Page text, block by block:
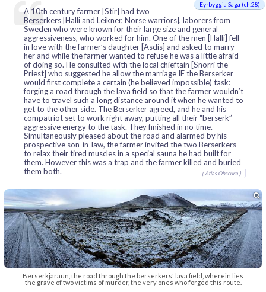
Eyrbyggia Saga (ch.28)
A 10th century farmer [Stir] had two
Berserkers [Halli and Leikner, Norse warriors], laborers from
Sweden who were known for their large size and general
aggressiveness, who worked for him. One of the men [Halli] fell
in love with the farmer’s daughter [Asdis] and asked to marry
her and while the farmer wanted to refuse he was a little afraid
of doing so. He consulted with the local chieftain [Snorri the
Priest] who suggested he allow the marriage IF the Berserker
would first complete a certain (he believed impossible) task:
forging a road through the lava field so that the farmer wouldn’t
have to travel such a long distance around it when he wanted to
get to the other side. The Berserker agreed, and he and his
compatriot set to work right away, putting all their “berserk”
aggressive energy to the task. They finished in no time.
Simultaneously pleased about the road and alarmed by his
prospective son-in-law, the farmer invited the two Berserkers
to relax their tired muscles in a special sauna he had built for
them. However this was a trap and the farmer killed and buried
them both.
( Atlas Obscura )

Berserkjaraun, the road through the berserkers' lava field, wherein lies
the grave of two victims of murder, the very ones who forged this route.